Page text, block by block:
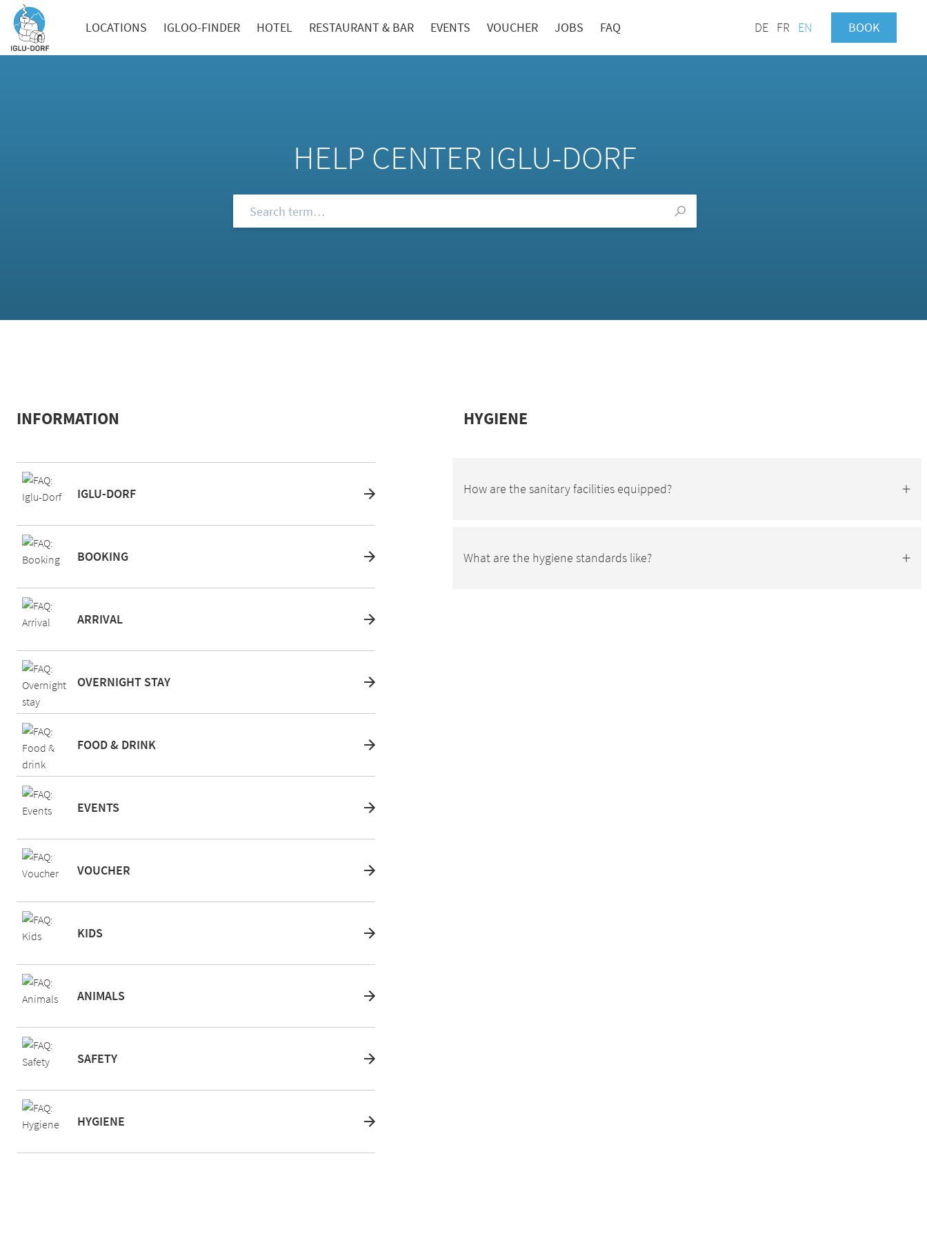
LOCATIONS IGLOO-FINDER HOTEL RESTAURANT & BAR EVENTS VOUCHER JOBS FAQ DE FR EN BOOK
HELP CENTER IGLU-DORF
INFORMATION
IGLU-DORF
BOOKING
ARRIVAL
OVERNIGHT STAY
FOOD & DRINK
EVENTS
VOUCHER
KIDS
ANIMALS
SAFETY
HYGIENE
HYGIENE
How are the sanitary facilities equipped?
What are the hygiene standards like?